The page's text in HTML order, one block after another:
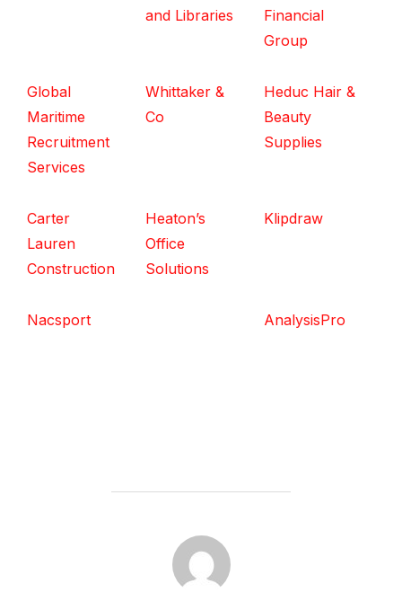
and Libraries
Financial
Group
Global
Maritime
Recruitment
Services
Whittaker &
Co
Heduc Hair &
Beauty
Supplies
Carter
Lauren
Construction
Heaton’s
Office
Solutions
Klipdraw
Nacsport AnalysisPro
POST AUTHOR